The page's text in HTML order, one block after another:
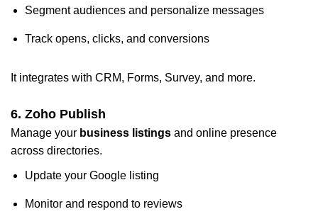
Segment audiences and personalize messages
Track opens, clicks, and conversions
It integrates with CRM, Forms, Survey, and more.
6. Zoho Publish
Manage your business listings and online presence
across directories.
Update your Google listing
Monitor and respond to reviews